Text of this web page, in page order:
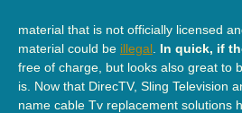
material that is not officially licensed
material could be illegal In quick, if
free of charge, but looks also great to
is. Now that DirecTV, Sling Television
name cable Tv replacement solutions